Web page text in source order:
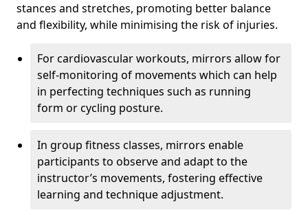
stances and stretches, promoting better balance
and flexibility, while minimising the risk of injuries.
For cardiovascular workouts, mirrors allow for
self-monitoring of movements which can help
in perfecting techniques such as running
form or cycling posture.
In group fitness classes, mirrors enable
participants to observe and adapt to the
instructor’s movements, fostering effective
learning and technique adjustment.